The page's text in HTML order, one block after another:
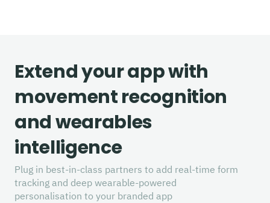
Extend your app with
movement recognition
and wearables
intelligence
Plug in best-in-class partners to add real-time form
tracking and deep wearable-powered
personalisation to your branded app